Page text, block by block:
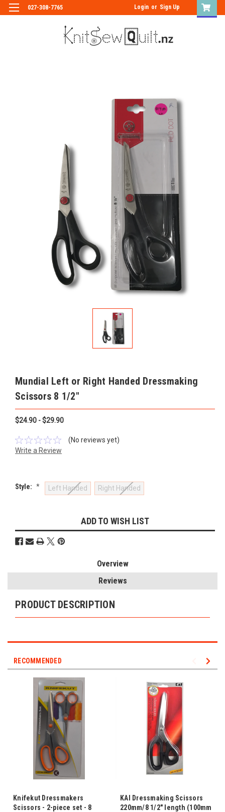
027-308-7765 Login or Sign Up
Mundial Left or Right Handed Dressmaking
Scissors 8 1/2"
$24.90 - $29.90
(No reviews yet)
Write a Review
Style: * Left Handed Right Handed
Stock:
ADD TO WISH LIST
Overview
Reviews
PRODUCT DESCRIPTION
RECOMMENDED
Knifekut Dressmakers
Scissors - 2-piece set - 8
KAI Dressmaking Scissors
220mm/8 1/2" length (100mm